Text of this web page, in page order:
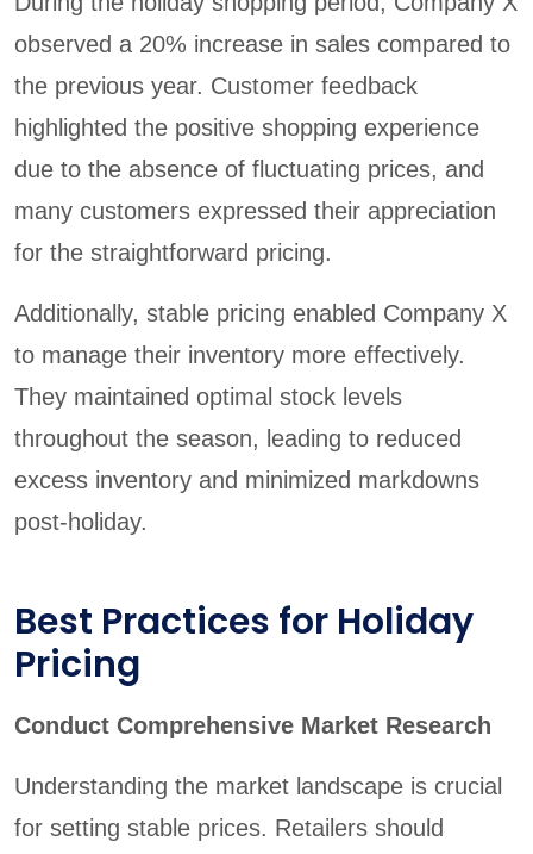
observed a 20% increase in sales compared to
the previous year. Customer feedback
highlighted the positive shopping experience
due to the absence of fluctuating prices, and
many customers expressed their appreciation
for the straightforward pricing.
Additionally, stable pricing enabled Company X
to manage their inventory more effectively.
They maintained optimal stock levels
throughout the season, leading to reduced
excess inventory and minimized markdowns
post-holiday.
Best Practices for Holiday
Pricing
Conduct Comprehensive Market Research
Understanding the market landscape is crucial
for setting stable prices. Retailers should